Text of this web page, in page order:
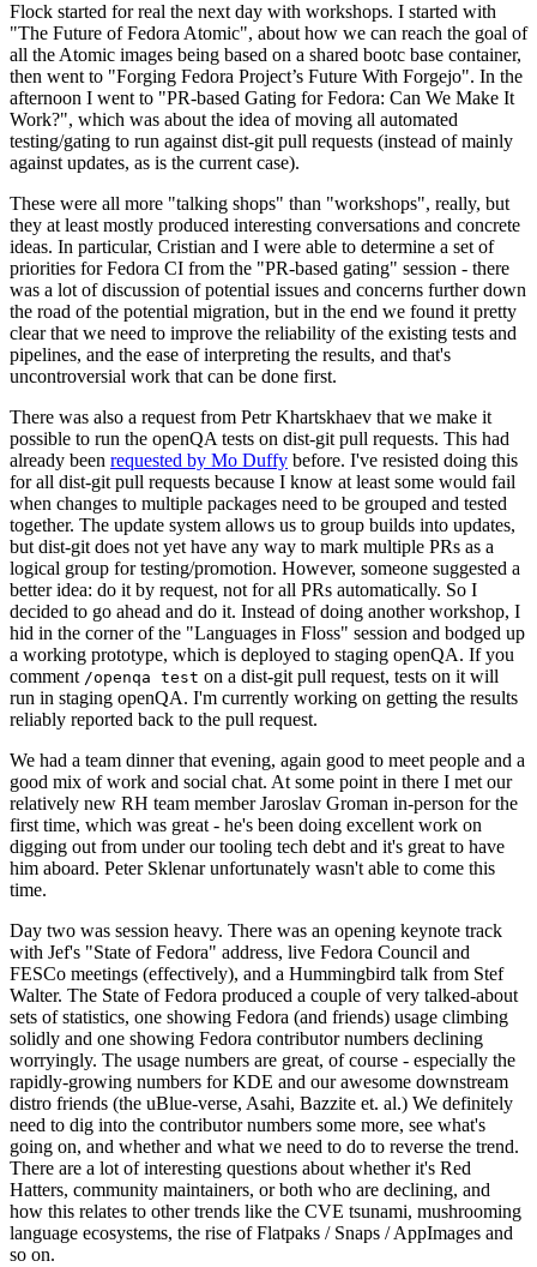
Flock started for real the next day with workshops. I started with
"The Future of Fedora Atomic", about how we can reach the goal of
all the Atomic images being based on a shared bootc base container,
then went to "Forging Fedora Project’s Future With Forgejo". In the
afternoon I went to "PR-based Gating for Fedora: Can We Make It
Work?", which was about the idea of moving all automated
testing/gating to run against dist-git pull requests (instead of mainly
against updates, as is the current case).
These were all more "talking shops" than "workshops", really, but
they at least mostly produced interesting conversations and concrete
ideas. In particular, Cristian and I were able to determine a set of
priorities for Fedora CI from the "PR-based gating" session - there
was a lot of discussion of potential issues and concerns further down
the road of the potential migration, but in the end we found it pretty
clear that we need to improve the reliability of the existing tests and
pipelines, and the ease of interpreting the results, and that's
uncontroversial work that can be done first.
There was also a request from Petr Khartskhaev that we make it
possible to run the openQA tests on dist-git pull requests. This had
already been requested by Mo Duffy before. I've resisted doing this
for all dist-git pull requests because I know at least some would fail
when changes to multiple packages need to be grouped and tested
together. The update system allows us to group builds into updates,
but dist-git does not yet have any way to mark multiple PRs as a
logical group for testing/promotion. However, someone suggested a
better idea: do it by request, not for all PRs automatically. So I
decided to go ahead and do it. Instead of doing another workshop, I
hid in the corner of the "Languages in Floss" session and bodged up
a working prototype, which is deployed to staging openQA. If you
comment /openqa test on a dist-git pull request, tests on it will
run in staging openQA. I'm currently working on getting the results
reliably reported back to the pull request.
We had a team dinner that evening, again good to meet people and a
good mix of work and social chat. At some point in there I met our
relatively new RH team member Jaroslav Groman in-person for the
first time, which was great - he's been doing excellent work on
digging out from under our tooling tech debt and it's great to have
him aboard. Peter Sklenar unfortunately wasn't able to come this
time.
Day two was session heavy. There was an opening keynote track
with Jef's "State of Fedora" address, live Fedora Council and
FESCo meetings (effectively), and a Hummingbird talk from Stef
Walter. The State of Fedora produced a couple of very talked-about
sets of statistics, one showing Fedora (and friends) usage climbing
solidly and one showing Fedora contributor numbers declining
worryingly. The usage numbers are great, of course - especially the
rapidly-growing numbers for KDE and our awesome downstream
distro friends (the uBlue-verse, Asahi, Bazzite et. al.) We definitely
need to dig into the contributor numbers some more, see what's
going on, and whether and what we need to do to reverse the trend.
There are a lot of interesting questions about whether it's Red
Hatters, community maintainers, or both who are declining, and
how this relates to other trends like the CVE tsunami, mushrooming
language ecosystems, the rise of Flatpaks / Snaps / AppImages and
so on.